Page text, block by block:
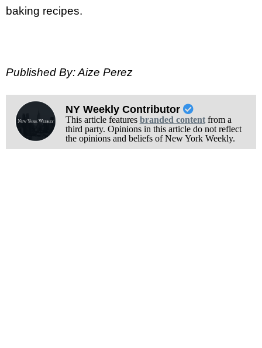
baking recipes.
Published By: Aize Perez
NY Weekly Contributor
This article features branded contentfrom a
third party. Opinions in this article do not reflect
the opinions and beliefs of New York Weekly.